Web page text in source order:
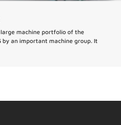
machine portfolio of the
by an important machine group. It